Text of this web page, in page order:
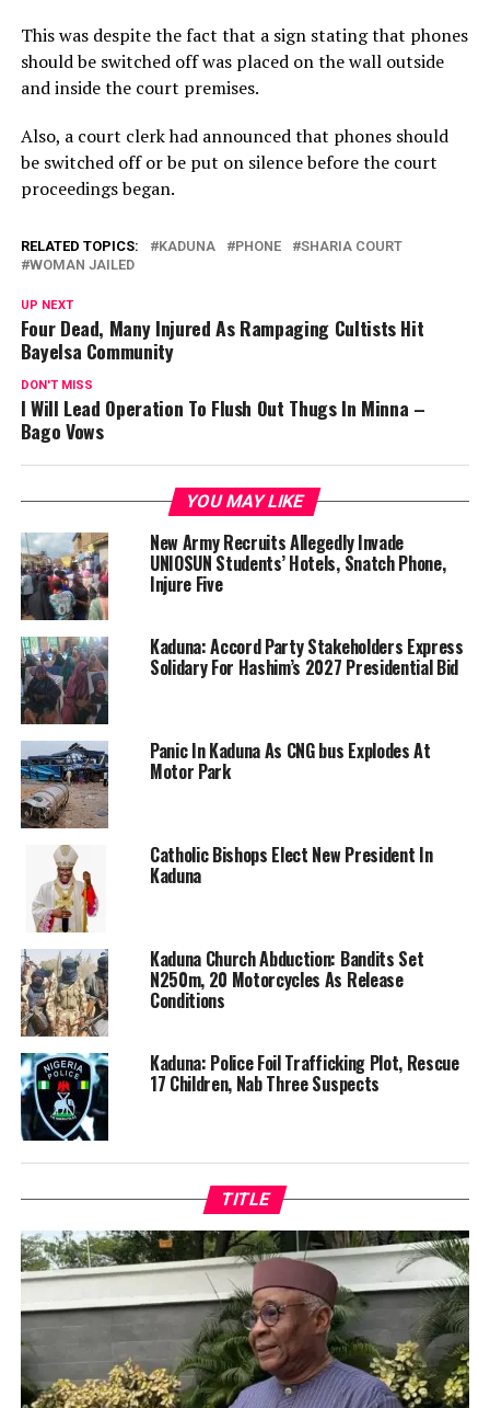
This was despite the fact that a sign stating that phones
should be switched off was placed on the wall outside
and inside the court premises.
Also, a court clerk had announced that phones should
be switched off or be put on silence before the court
proceedings began.
RELATED TOPICS: KADUNA PHONE
SHARIA COURT
WOMAN JAILED
UP NEXT
Four Dead, Many Injured As Rampaging Cultists Hit
Bayelsa Community
DON'T MISS
I Will Lead Operation To Flush Out Thugs In Minna –
Bago Vows
YOU MAY LIKE
New Army Recruits Allegedly Invade
UNIOSUN Students’ Hotels, Snatch Phone,
Injure Five
Kaduna: Accord Party Stakeholders Express
Solidary For Hashim’s 2027 Presidential Bid
Panic In Kaduna As CNG bus Explodes At
Motor Park
Catholic Bishops Elect New President In
Kaduna
Kaduna Church Abduction: Bandits Set
N250m, 20 Motorcycles As Release
Conditions
Kaduna: Police Foil Trafficking Plot, Rescue
17 Children, Nab Three Suspects
TITLE